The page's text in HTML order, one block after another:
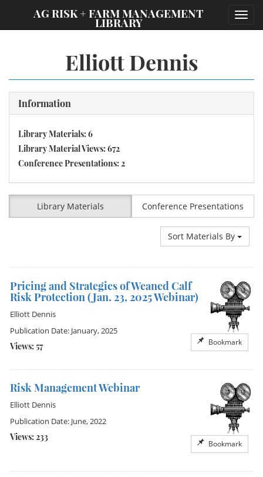
AG RISK + FARM MANAGEMENT
LIBRARY
Elliott Dennis
Information
Library Materials: 6
Library Material Views: 672
Conference Presentations: 2
Library Materials Conference Presentations
Sort Materials By
Pricing and Strategies of Weaned Calf
Risk Protection (Jan. 23, 2025 Webinar)
Bookmark
Elliott Dennis
Publication Date: January, 2025
Views: 57
Risk Management Webinar
Bookmark
Elliott Dennis
Publication Date: June, 2022
Views: 233